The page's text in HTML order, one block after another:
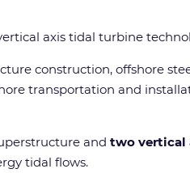
axis tidal turbine
construction, offshore
transportation and
and two vertical
tidal flows.